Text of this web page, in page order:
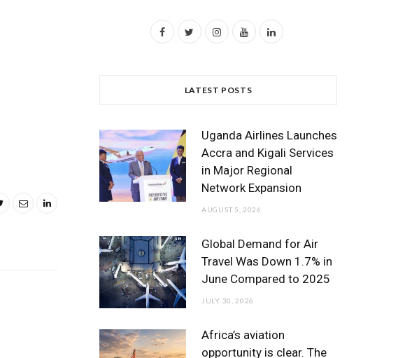
F
o
o
k
I
g
r
Y
b
e
L
d
I
LATEST POSTS
Uganda Airlines Launches
Accra and Kigali Services
in Major Regional
Network Expansion
AUGUST 5, 2026
Global Demand for Air
Travel Was Down 1.7% in
June Compared to 2025
JULY 30, 2026
Africa’s aviation
opportunity is clear. The